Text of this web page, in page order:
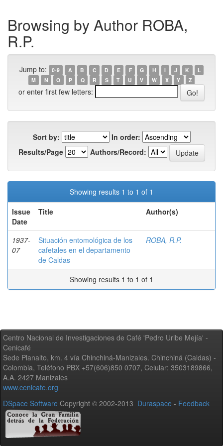
Browsing by Author ROBA,
R.P.
Jump to: 0-9 A B C D E F G H I J K
L
M
N O P Q R S T U V W X Y Z
or enter first few letters:
Sort by:
In order:
Results/Page
Authors/Record:
Showing results 1 to 1 of 1
Issue
Date
Title Author(s)
1937-
07
Situación entomológica de los
cafetales en el departamento
de Caldas
ROBA, R.P.
Showing results 1 to 1 of 1
Centro Nacional de Investigaciones de Café 'Pedro Uribe Mejía' -
Cenicafé
Sede Planalto, km. 4 vía Chinchiná-Manizales. Chinchiná (Caldas) -
Colombia, Teléfono PBX +57(606)850 0707, Celular: 3503189866,
A.A. 2427 Manizales
www.cenicafe.org
DSpace Software Copyright © 2002-2013 Duraspace - Feedback